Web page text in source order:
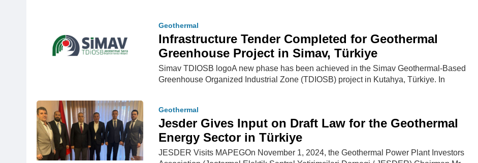
Geothermal
Infrastructure Tender Completed for Geothermal
Greenhouse Project in Simav, Türkiye
Simav TDIOSB logoA new phase has been achieved in the Simav Geothermal-Based
Greenhouse Organized Industrial Zone (TDIOSB) project in Kutahya, Türkiye. In
Geothermal
Jesder Gives Input on Draft Law for the Geothermal
Energy Sector in Türkiye
JESDER Visits MAPEGOn November 1, 2024, the Geothermal Power Plant Investors